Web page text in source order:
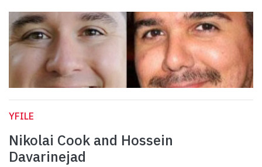
YFILE
Nikolai Cook and Hossein
Davarinejad